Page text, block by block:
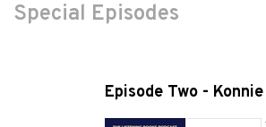
Special Episodes
Episode Two -